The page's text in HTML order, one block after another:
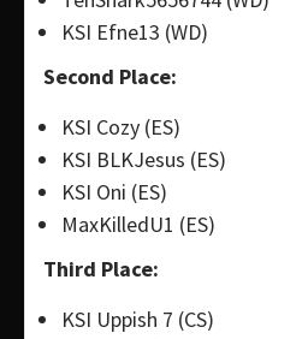
KSI Efne13 (WD)
Second Place:
KSI Cozy (ES)
KSI BLKJesus (ES)
KSI Oni (ES)
MaxKilledU1 (ES)
Third Place:
KSI Uppish 7 (CS)